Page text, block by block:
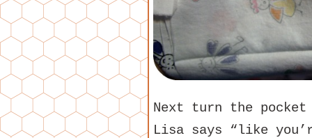
Next turn the
Lisa says “like